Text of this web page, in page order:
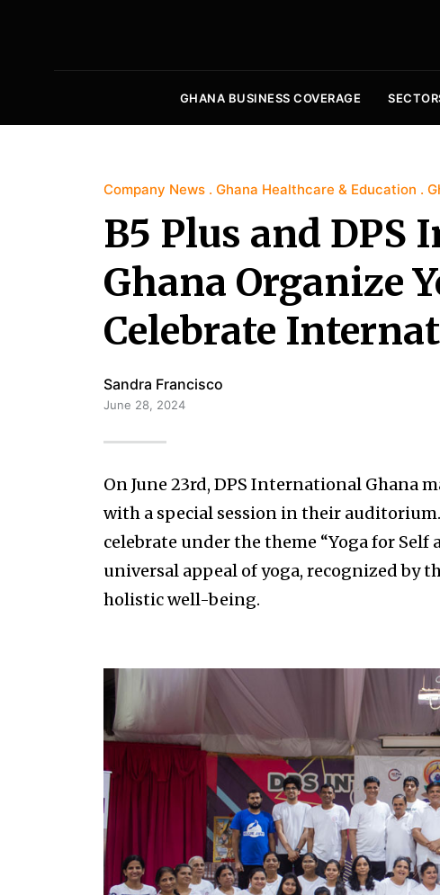
GHANA BUSINESS COVERAGE
Company News Ghana Healthcare & Education
B5 Plus and
Ghana Organize
Celebrate
Sandra Francisco
June 28, 2024
On June 23rd, DPS International Ghana
with a special session in their
celebrate under the theme “Yoga for
universal appeal of yoga, recognized by
holistic well-being.